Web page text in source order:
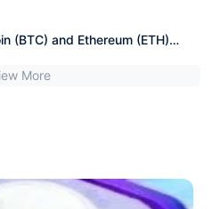
(BTC) and Ethereum (ETH)
More